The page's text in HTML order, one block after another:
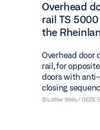
Overhead
rail TS
the
Overhead door
rail, for
doors with
closing
© Lothar Wels / GEZE